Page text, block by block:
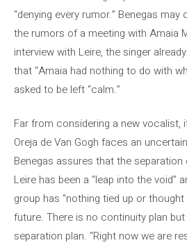
“denying every rumor.” Benegas
the rumors of a meeting with Amaia
interview with Leire, the singer
that “Amaia had nothing to do with
asked to be left “calm.”
Far from considering a new vocalist,
Oreja de Van Gogh faces an
Benegas assures that the
Leire has been a “leap into the void”
group has “nothing tied up or
future. There is no continuity plan
separation plan. “Right now we are